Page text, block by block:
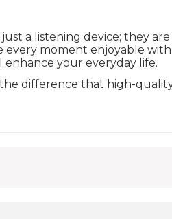
a listening device; they
every moment enjoyable
enhance your everyday life.
difference that high-